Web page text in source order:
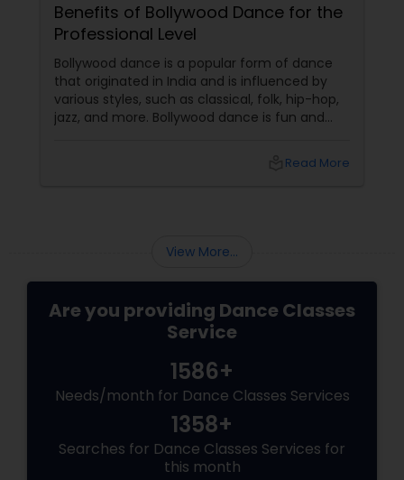
Benefits of Bollywood Dance for the
Professional Level
Bollywood dance is a popular form of dance
that originated in India and is influenced by
various styles, such as classical, folk, hip-hop,
jazz, and more. Bollywood dance is fun and
their skills and performance. Here are some of
Read More
View More...
Are you providing Dance Classes
Service
1586+
Needs/month for Dance Classes Services
1358+
Searches for Dance Classes Services for
this month